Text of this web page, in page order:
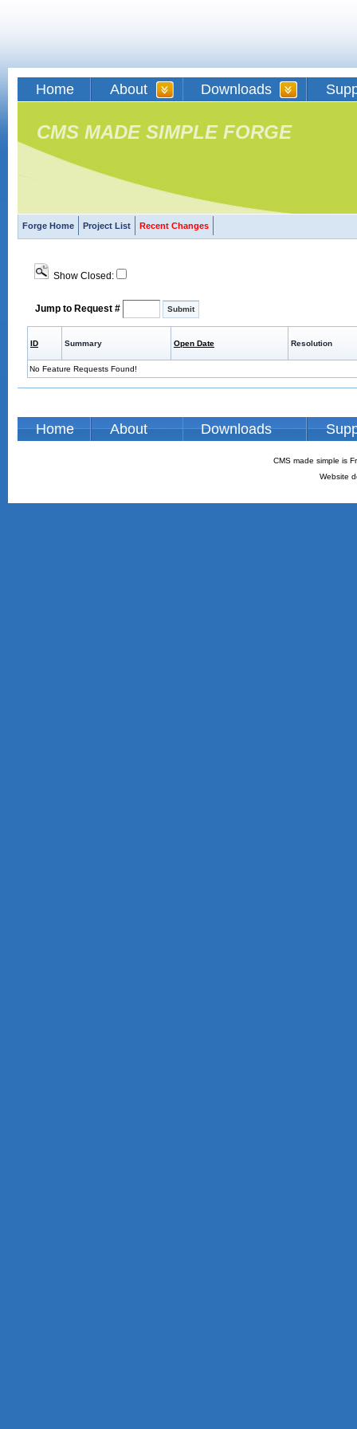
Home About Downloads
CMS MADE SIMPLE FORGE
Forge Home Project List Recent Changes
Show Closed:
Jump to Request #
ID Summary Open Date Resolution
No Feature Requests Found!
Home About Downloads
CMS made simple is
Website